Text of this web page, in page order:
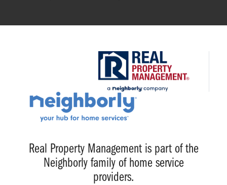
Real Property Management is part of the
Neighborly family of home service
providers.